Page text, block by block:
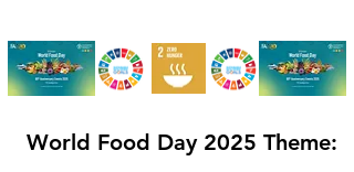
World Food Day 2025 Theme: